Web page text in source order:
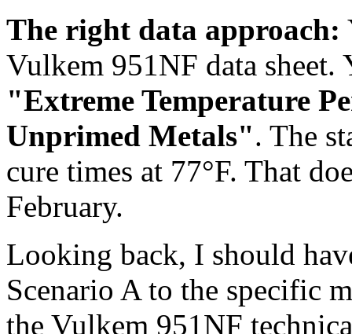
The right data approach:
Vulkem 951NF data sheet.
"Extreme Temperature
Unprimed Metals". The
cure times at 77°F. That
February.
Looking back, I should
Scenario A to the specific
the Vulkem 951NF